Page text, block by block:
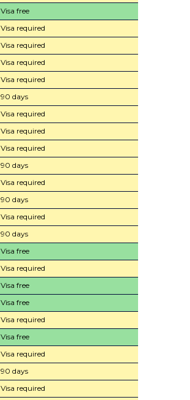
Visa free
Visa required
Visa required
Visa required
Visa required
90 days
Visa required
Visa required
Visa required
90 days
Visa required
90 days
Visa required
90 days
Visa free
Visa required
Visa free
Visa free
Visa required
Visa free
Visa required
90 days
Visa required